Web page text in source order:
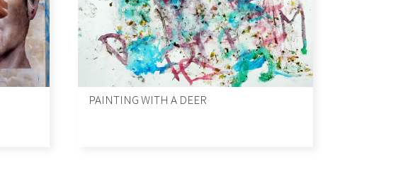
PAINTING WITH A DEER